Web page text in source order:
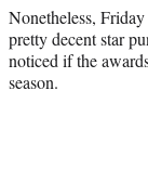
)
Nonetheless,
pretty decent star
noticed if the
season.